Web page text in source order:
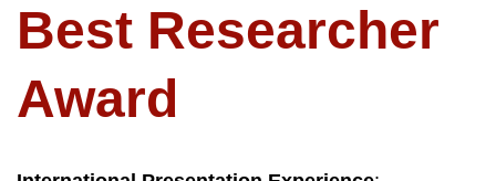
Best Researcher
Award